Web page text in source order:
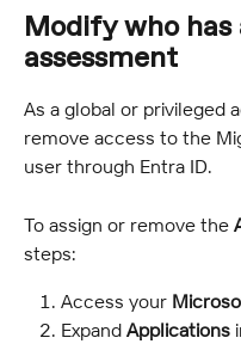
Modify who
assessment
As a global or privileged
remove access to the
user through Entra ID.
To assign or remove the
steps:
Access your
Expand Applications